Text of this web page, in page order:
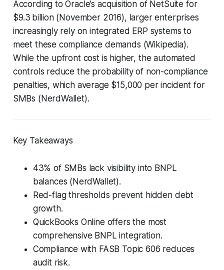
According to Oracle’s acquisition of NetSuite for
$9.3 billion (November 2016), larger enterprises
increasingly rely on integrated ERP systems to
meet these compliance demands (Wikipedia).
While the upfront cost is higher, the automated
controls reduce the probability of non-compliance
penalties, which average $15,000 per incident for
SMBs (NerdWallet).
Key Takeaways
43% of SMBs lack visibility into BNPL
balances (NerdWallet).
Red-flag thresholds prevent hidden debt
growth.
QuickBooks Online offers the most
comprehensive BNPL integration.
Compliance with FASB Topic 606 reduces
audit risk.